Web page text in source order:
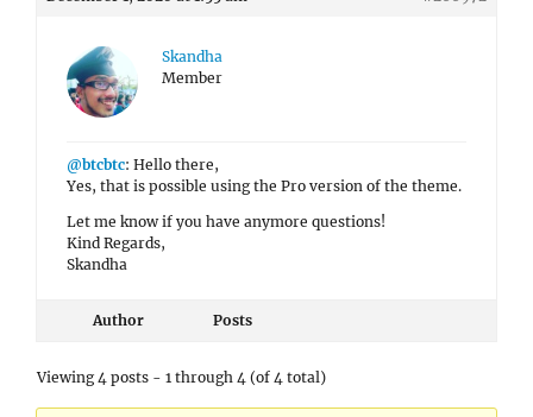
Skandha
Member
@btcbtc: Hello there,
Yes, that is possible using the Pro version of the theme.
Let me know if you have anymore questions!
Kind Regards,
Skandha
Author Posts
Viewing 4 posts - 1 through 4 (of 4 total)